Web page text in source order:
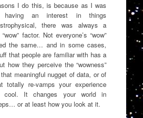
I do this, is because as I was
having an interest in things
there was always a
factor. Not everyone’s “wow”
the same… and in some cases,
that people are familiar with has a
how they perceive the “wowness”
meaningful nugget of data, or of
totally re-vamps your experience
It changes your world in
or at least how you look at it.